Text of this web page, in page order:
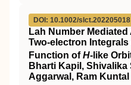
DOI: 10.1002/slct.202205018
Lah Number
Two‐electron
Function ofH‐like
Bharti Kapil, Shivalika
Aggarwal, Ram Kuntal